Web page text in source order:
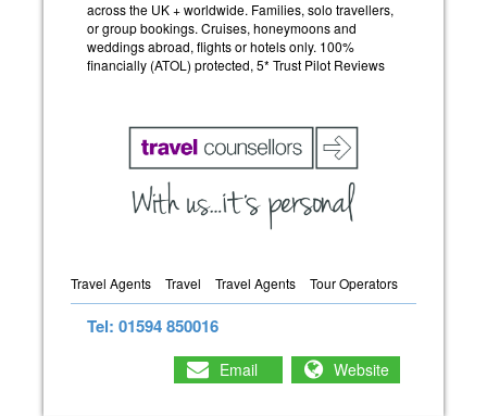
across the UK + worldwide. Families, solo travellers,
or group bookings. Cruises, honeymoons and
weddings abroad, flights or hotels only. 100%
financially (ATOL) protected, 5* Trust Pilot Reviews
Travel Agents Travel Travel Agents Tour Operators
Tel: 01594 850016
Email Website